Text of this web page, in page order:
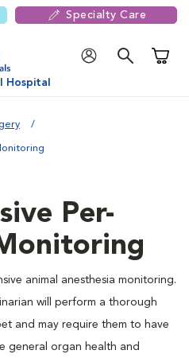
Specialty Care
Hospital
Per-
animal anesthesia monitoring.
will perform a thorough
and may require them to have
general organ health and